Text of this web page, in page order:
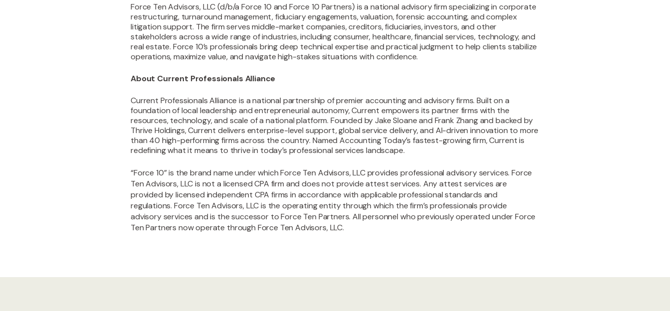
‍Force Ten Advisors, LLC (d/b/a Force 10 and Force 10 Partners) is a national advisory firm specializing in corporate
restructuring, turnaround management, fiduciary engagements, valuation, forensic accounting, and complex
litigation support. The firm serves middle-market companies, creditors, fiduciaries, investors, and other
stakeholders across a wide range of industries, including consumer, healthcare, financial services, technology, and
real estate. Force 10’s professionals bring deep technical expertise and practical judgment to help clients stabilize
operations, maximize value, and navigate high-stakes situations with confidence.
About Current Professionals Alliance
Current Professionals Alliance is a national partnership of premier accounting and advisory firms. Built on a
foundation of local leadership and entrepreneurial autonomy, Current empowers its partner firms with the
resources, technology, and scale of a national platform. Founded by Jake Sloane and Frank Zhang and backed by
Thrive Holdings, Current delivers enterprise-level support, global service delivery, and AI-driven innovation to more
than 40 high-performing firms across the country. Named Accounting Today’s fastest-growing firm, Current is
redefining what it means to thrive in today’s professional services landscape.
“Force 10” is the brand name under which Force Ten Advisors, LLC provides professional advisory services. Force
Ten Advisors, LLC is not a licensed CPA firm and does not provide attest services. Any attest services are
provided by licensed independent CPA firms in accordance with applicable professional standards and
regulations. Force Ten Advisors, LLC is the operating entity through which the firm’s professionals provide
advisory services and is the successor to Force Ten Partners. All personnel who previously operated under Force
Ten Partners now operate through Force Ten Advisors, LLC.